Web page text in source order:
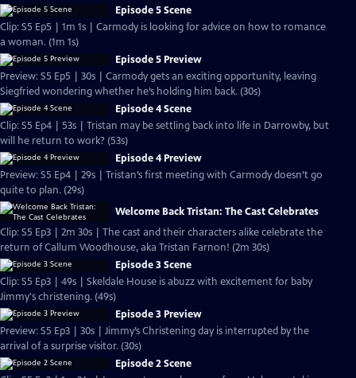
Episode 5 Scene
Clip: S5 Ep5 | 1m 1s | Carmody is looking for advice on how to romance
a woman. (1m 1s)
Episode 5 Preview
Preview: S5 Ep5 | 30s | Carmody gets an exciting opportunity, leaving
Siegfried wondering whether he’s holding him back. (30s)
Episode 4 Scene
Clip: S5 Ep4 | 53s | Tristan may be settling back into life in Darrowby, but
will he return to work? (53s)
Episode 4 Preview
Preview: S5 Ep4 | 29s | Tristan’s first meeting with Carmody doesn’t go
quite to plan. (29s)
Welcome Back Tristan: The Cast Celebrates
Clip: S5 Ep3 | 2m 30s | The cast and their characters alike celebrate the
return of Callum Woodhouse, aka Tristan Farnon! (2m 30s)
Episode 3 Scene
Clip: S5 Ep3 | 49s | Skeldale House is abuzz with excitement for baby
Jimmy's christening. (49s)
Episode 3 Preview
Preview: S5 Ep3 | 30s | Jimmy’s Christening day is interrupted by the
arrival of a surprise visitor. (30s)
Episode 2 Scene